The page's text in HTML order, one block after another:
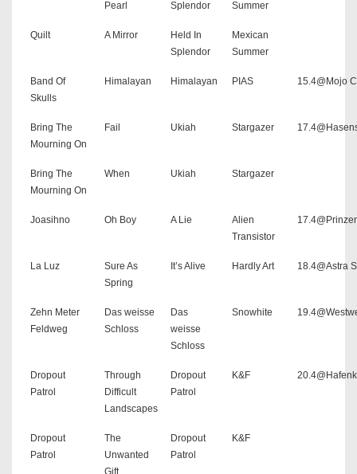
Pearl
Splendor
Summer
Quilt A Mirror
Held In
Splendor
Mexican
Summer
Band Of
Skulls
Himalayan Himalayan PIAS 15.4@Mojo
Bring The
Mourning On
Fail Ukiah Stargazer
Bring The
Mourning On
When Ukiah Stargazer
Joasihno Oh Boy A Lie
Alien
Transistor
La Luz
Sure As
Spring
It’s Alive Hardly Art 18.4@Astra
Zehn Meter
Feldweg
Das weisse
Schloss
Das
weisse
Schloss
Snowhite
Dropout
Patrol
Through
Difficult
Landscapes
Dropout
Patrol
K&F
Dropout
Patrol
The
Unwanted
Gift
Dropout
Patrol
K&F